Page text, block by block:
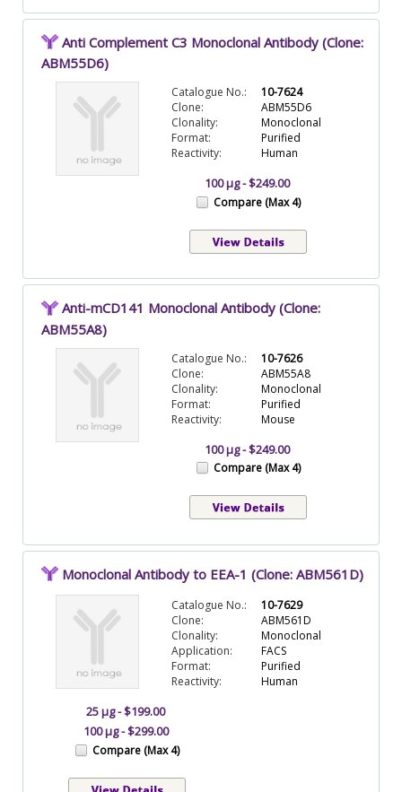
Anti Complement C3 Monoclonal Antibody (Clone:
ABM55D6)
Catalogue No.:
10-7624
Clone:
ABM55D6
Clonality:
Monoclonal
Format:
Purified
Reactivity:
Human
100 µg - $249.00
Compare (Max 4)
Anti-mCD141 Monoclonal Antibody (Clone:
ABM55A8)
Catalogue No.:
10-7626
Clone:
ABM55A8
Clonality:
Monoclonal
Format:
Purified
Reactivity:
Mouse
100 µg - $249.00
Compare (Max 4)
Monoclonal Antibody to EEA-1 (Clone: ABM561D)
Catalogue No.:
10-7629
Clone:
ABM561D
Clonality:
Monoclonal
Application:
FACS
Format:
Purified
Reactivity:
Human
25 µg - $199.00
100 µg - $299.00
Compare (Max 4)